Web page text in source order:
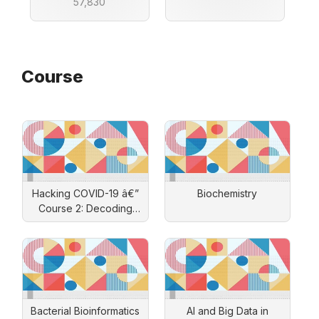
Course
Hacking COVID-19 â€”
Course 2: Decoding
SARS-CoV-2's Secrets
Biochemistry
Bacterial Bioinformatics
AI and Big Data in